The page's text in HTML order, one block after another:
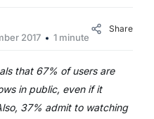
2017 1 minute
Share
that 67% of users are
in public, even if it
37% admit to watching